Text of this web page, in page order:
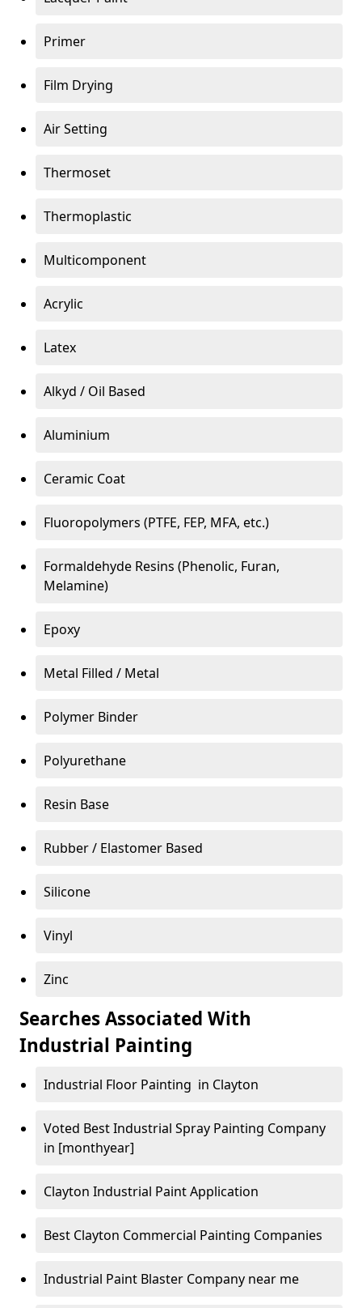
Primer
Film Drying
Air Setting
Thermoset
Thermoplastic
Multicomponent
Acrylic
Latex
Alkyd / Oil Based
Aluminium
Ceramic Coat
Fluoropolymers (PTFE, FEP, MFA, etc.)
Formaldehyde Resins (Phenolic, Furan,
Melamine)
Epoxy
Metal Filled / Metal
Polymer Binder
Polyurethane
Resin Base
Rubber / Elastomer Based
Silicone
Vinyl
Zinc
Searches Associated With
Industrial Painting
Industrial Floor Painting in Clayton
Voted Best Industrial Spray Painting Company
in [monthyear]
Clayton Industrial Paint Application
Best Clayton Commercial Painting Companies
Industrial Paint Blaster Company near me